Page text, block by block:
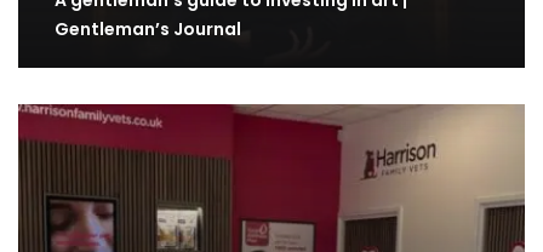
Gentleman’s Journal